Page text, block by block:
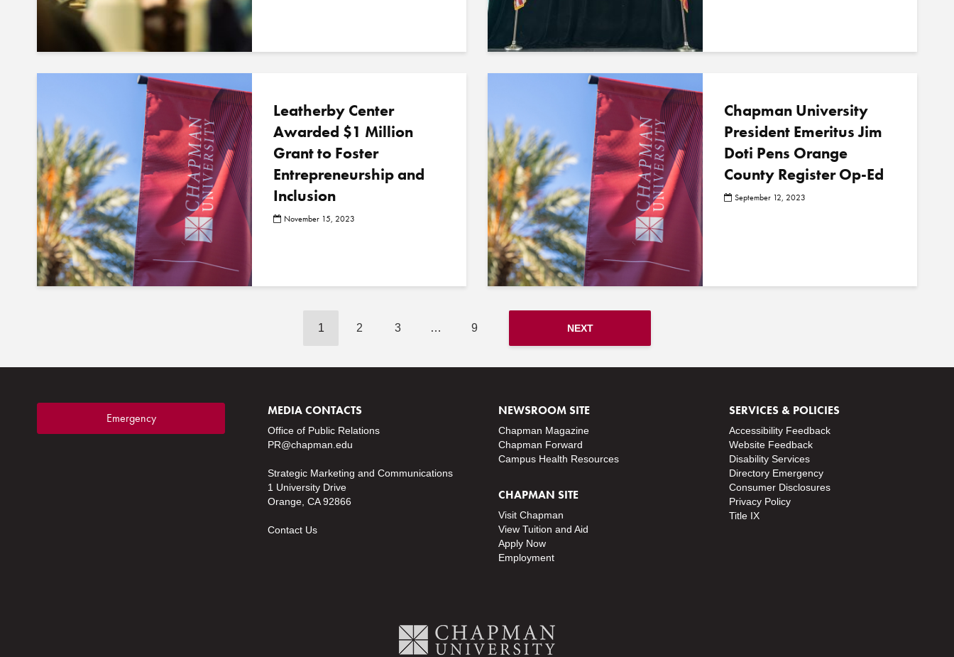
Leatherby Center
Awarded $1 Million
Grant to Foster
Entrepreneurship and
Inclusion
November 15, 2023
Chapman University
President Emeritus Jim
Doti Pens Orange
County Register Op-Ed
September 12, 2023
1 2 3 … 9 NEXT
Emergency
MEDIA CONTACTS
Office of Public Relations
PR@chapman.edu
Strategic Marketing and Communications
1 University Drive
Orange, CA 92866
Contact Us
NEWSROOM SITE
Chapman Magazine
Chapman Forward
Campus Health Resources
CHAPMAN SITE
Visit Chapman
View Tuition and Aid
Apply Now
Employment
SERVICES & POLICIES
Accessibility Feedback
Website Feedback
Disability Services
Directory Emergency
Consumer Disclosures
Privacy Policy
Title IX